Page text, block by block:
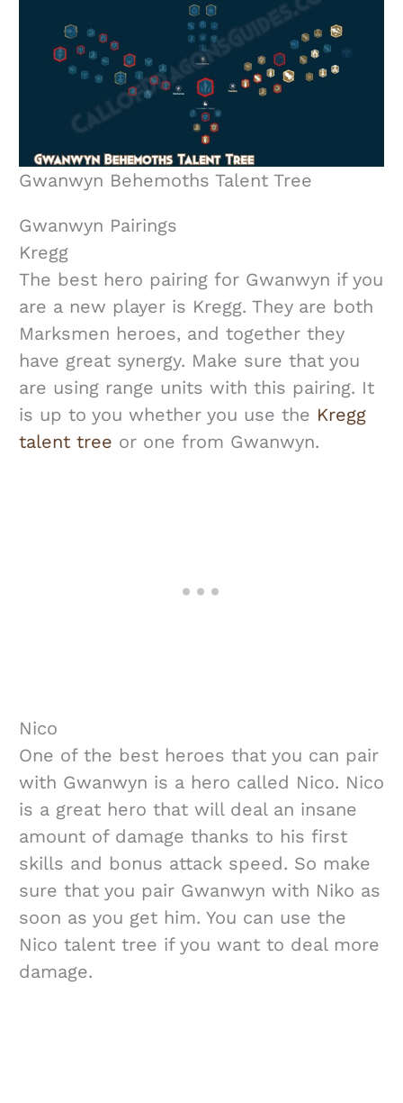
Gwanwyn Behemoths Talent Tree
Gwanwyn Pairings
Kregg
The best hero pairing for Gwanwyn if you
are a new player is Kregg. They are both
Marksmen heroes, and together they
have great synergy. Make sure that you
are using range units with this pairing. It
is up to you whether you use the Kregg
talent tree or one from Gwanwyn.
Nico
One of the best heroes that you can pair
with Gwanwyn is a hero called Nico. Nico
is a great hero that will deal an insane
amount of damage thanks to his first
skills and bonus attack speed. So make
sure that you pair Gwanwyn with Niko as
soon as you get him. You can use the
Nico talent tree if you want to deal more
damage.